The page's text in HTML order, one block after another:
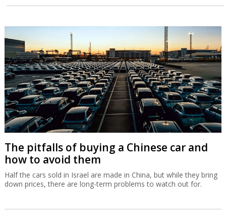
The pitfalls of buying a Chinese car and
how to avoid them
Half the cars sold in Israel are made in China, but while they bring
down prices, there are long-term problems to watch out for.